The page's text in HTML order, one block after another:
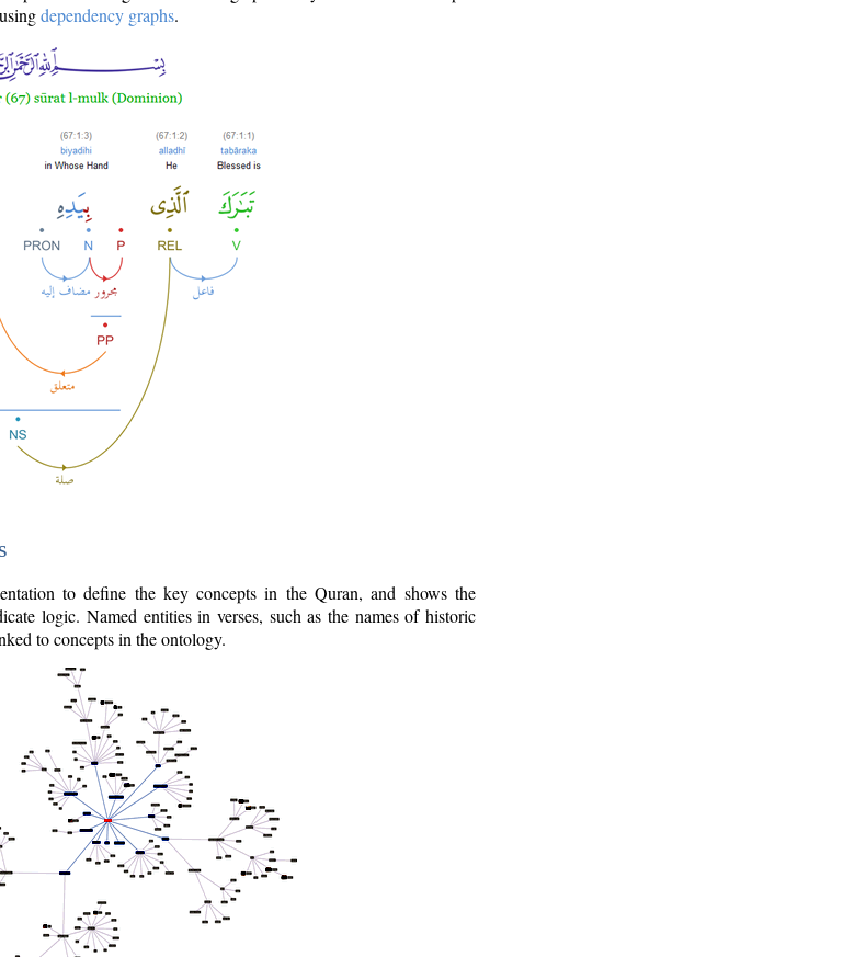
dependency graphs.
to define the key concepts in the Quran, and shows the
logic. Named entities in verses, such as the names of historic
to concepts in the ontology.